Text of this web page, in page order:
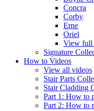
Concra
Corby
Erne
Oriel
View full
Signature
How to Videos
View all videos
Stair Parts
Stair Cladding
Part 1: How to
Part 2: How to